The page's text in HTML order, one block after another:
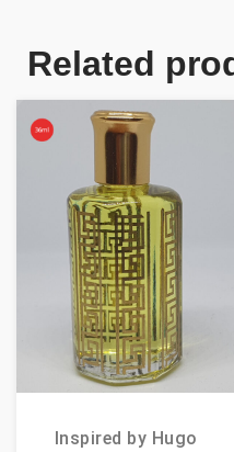
Related
Inspired by Hugo